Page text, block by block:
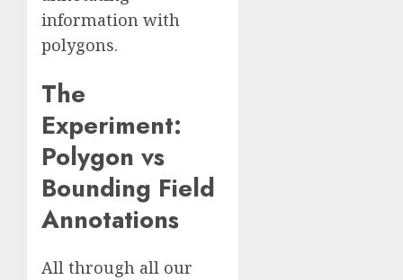
information with
polygons.
The
Experiment:
Polygon vs
Bounding Field
Annotations
All through all our